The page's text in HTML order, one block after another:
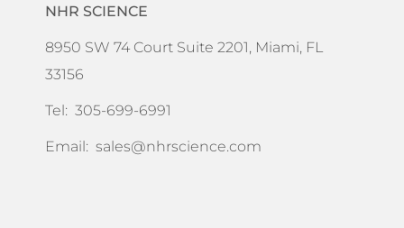
NHR SCIENCE
8950 SW 74 Court Suite 2201, Miami, FL
33156
Tel: 305-699-6991
Email: sales@nhrscience.com